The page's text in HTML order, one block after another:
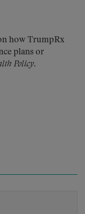
how TrumpRx
plans or
Policy.